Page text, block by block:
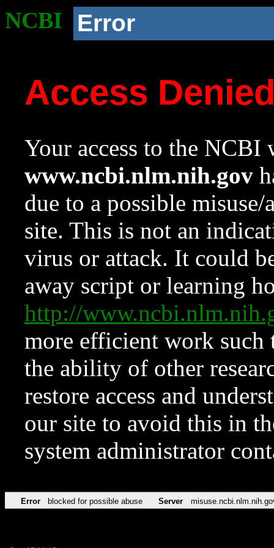
NCBI Error
Access
Your access to the NCBI
www.ncbi.nlm.nih.gov
due to a possible
site. This is not an
virus or attack. It could
away script or learning
http://
more efficient work such
the ability of other
restore access and
our site to avoid this in
system administrator
Error blocked for possible abuse Server